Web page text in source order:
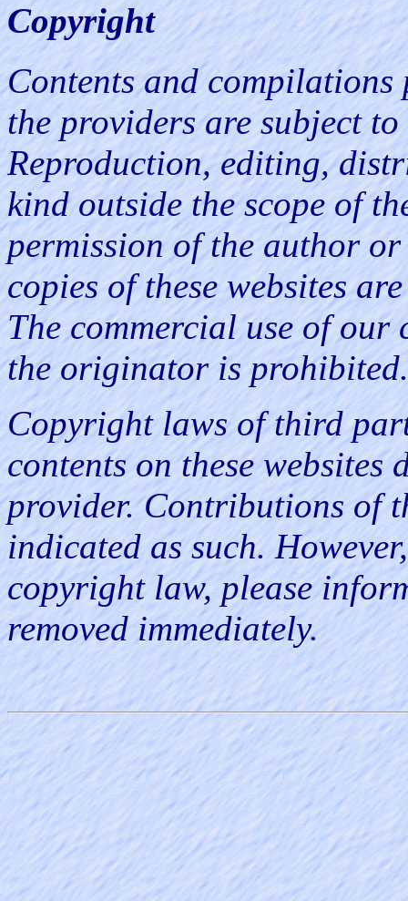
Copyright
Contents and compilations
the providers are subject
Reproduction, editing,
kind outside the scope of
permission of the author
copies of these websites
The commercial use of
the originator is prohibited.
Copyright laws of third
contents on these
provider. Contributions of
indicated as such.
copyright law, please
removed immediately.